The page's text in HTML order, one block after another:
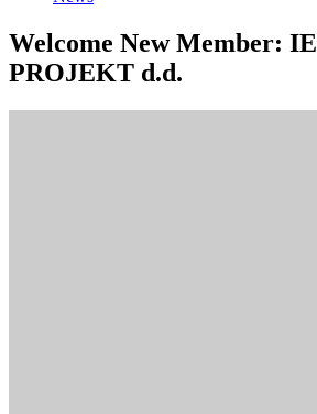
Welcome New Member:
PROJEKT d.d.